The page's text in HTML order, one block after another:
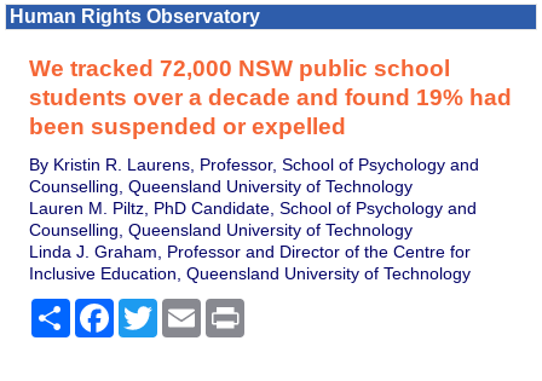
Human Rights Observatory
We tracked 72,000 NSW public school
students over a decade and found 19% had
been suspended or expelled
By Kristin R. Laurens, Professor, School of Psychology and
Counselling, Queensland University of Technology
Lauren M. Piltz, PhD Candidate, School of Psychology and
Counselling, Queensland University of Technology
Linda J. Graham, Professor and Director of the Centre for
Inclusive Education, Queensland University of Technology
Share Facebook
TwitterEmail